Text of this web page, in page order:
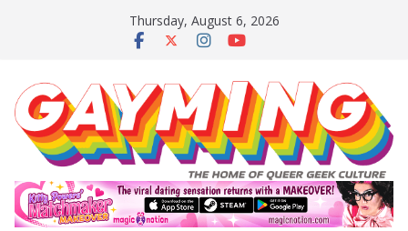
Thursday, August 6, 2026